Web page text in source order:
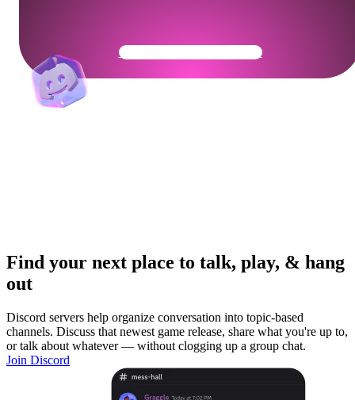
Get Your Community Ready
Find your next place to talk, play, & hang
out
Discord servers help organize conversation into topic-based
channels. Discuss that newest game release, share what you're up to,
or talk about whatever — without clogging up a group chat.
Join Discord